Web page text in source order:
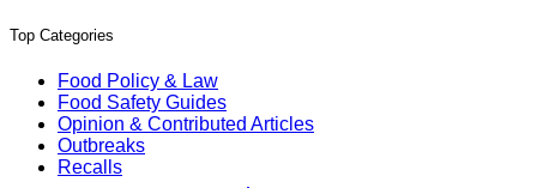
Top Categories
Food Policy & Law
Food Safety Guides
Opinion & Contributed Articles
Outbreaks
Recalls